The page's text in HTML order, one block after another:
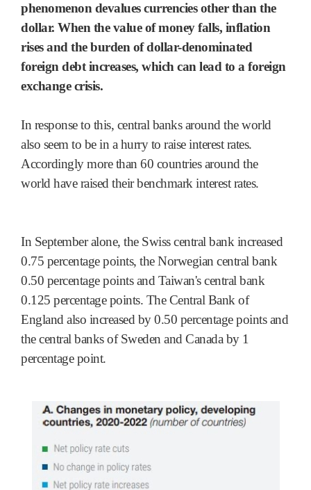
phenomenon devalues currencies other than the
dollar. When the value of money falls, inflation
rises and the burden of dollar-denominated
foreign debt increases, which can lead to a foreign
exchange crisis.
In response to this, central banks around the world
also seem to be in a hurry to raise interest rates.
Accordingly more than 60 countries around the
world have raised their benchmark interest rates.
In September alone, the Swiss central bank increased
0.75 percentage points, the Norwegian central bank
0.50 percentage points and Taiwan's central bank
0.125 percentage points. The Central Bank of
England also increased by 0.50 percentage points and
the central banks of Sweden and Canada by 1
percentage point.